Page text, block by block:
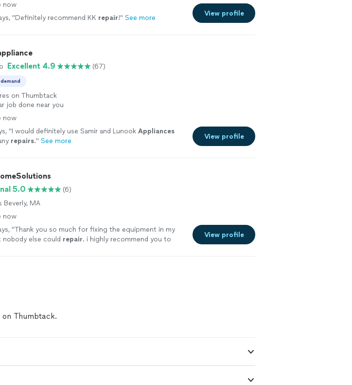
now
"Definitely recommend KK repair!" See more
View profile
Excellent 4.9 (67)
on Thumbtack
job done near you
now
"I would definitely use Samir and Lunook Appliances
repairs." See more
View profile
5.0
(6)
Beverly, MA
now
"Thank you so much for fixing the equipment in my
nobody else could repair. i highly recommend you to
View profile
Thumbtack.